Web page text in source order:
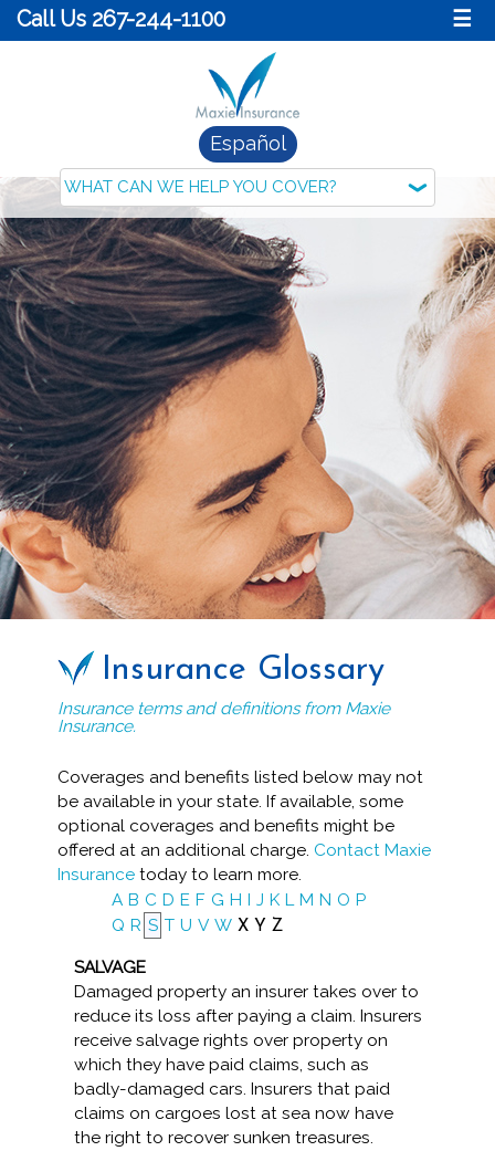
Call Us 267-244-1100 ☰
Español
Insurance Glossary
Insurance terms and definitions from Maxie
Insurance.
Coverages and benefits listed below may not
be available in your state. If available, some
optional coverages and benefits might be
offered at an additional charge. Contact Maxie
Insurancetoday to learn more.
A B C D E F G H I J K L M N O P
Q R S T U V W X Y Z
SALVAGE
Damaged property an insurer takes over to
reduce its loss after paying a claim. Insurers
receive salvage rights over property on
which they have paid claims, such as
badly-damaged cars. Insurers that paid
claims on cargoes lost at sea now have
the right to recover sunken treasures.